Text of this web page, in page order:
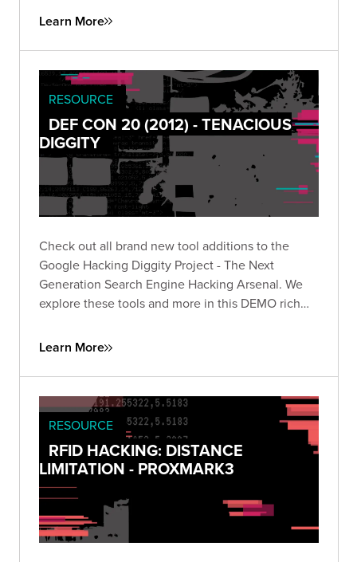
Learn More
RESOURCE
DEF CON 20 (2012) - TENACIOUS
DIGGITY
Check out all brand new tool additions to the
Google Hacking Diggity Project - The Next
Generation Search Engine Hacking Arsenal. We
explore these tools and more in this DEMO rich
Learn More
RESOURCE
RFID HACKING: DISTANCE
LIMITATION - PROXMARK3